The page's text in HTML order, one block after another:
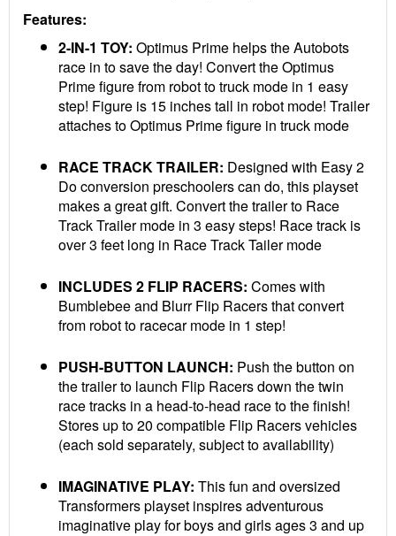
Features:
2-IN-1 TOY: Optimus Prime helps the Autobots
race in to save the day! Convert the Optimus
Prime figure from robot to truck mode in 1 easy
step! Figure is 15 inches tall in robot mode! Trailer
attaches to Optimus Prime figure in truck mode
RACE TRACK TRAILER: Designed with Easy 2
Do conversion preschoolers can do, this playset
makes a great gift. Convert the trailer to Race
Track Trailer mode in 3 easy steps! Race track is
over 3 feet long in Race Track Tailer mode
INCLUDES 2 FLIP RACERS: Comes with
Bumblebee and Blurr Flip Racers that convert
from robot to racecar mode in 1 step!
PUSH-BUTTON LAUNCH: Push the button on
the trailer to launch Flip Racers down the twin
race tracks in a head-to-head race to the finish!
Stores up to 20 compatible Flip Racers vehicles
(each sold separately, subject to availability)
IMAGINATIVE PLAY: This fun and oversized
Transformers playset inspires adventurous
imaginative play for boys and girls ages 3 and up